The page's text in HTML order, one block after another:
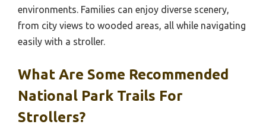
environments. Families can enjoy diverse scenery,
from city views to wooded areas, all while navigating
easily with a stroller.
What Are Some Recommended
National Park Trails For
Strollers?